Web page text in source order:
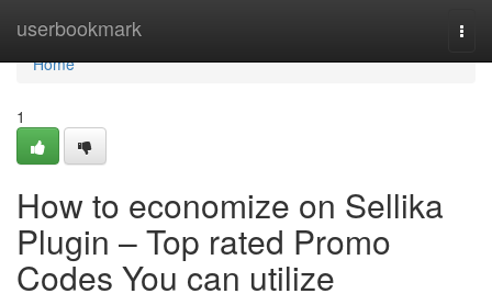
userbookmark
Home
Home
1
How to economize on Sellika
Plugin – Top rated Promo
Codes You can utilize